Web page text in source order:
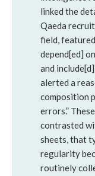
linked the
Qaeda
field,
depend[ed]
and
alerted a
composition
errors.”
contrasted
sheets, that
regularity
routinely